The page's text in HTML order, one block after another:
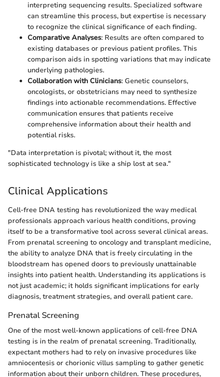
interpreting sequencing results. Specialized software
can streamline this process, but expertise is necessary
to recognize the clinical significance of each finding.
Comparative Analyses: Results are often compared to
existing databases or previous patient profiles. This
comparison aids in spotting variations that may indicate
underlying pathologies.
Collaboration with Clinicians: Genetic counselors,
oncologists, or obstetricians may need to synthesize
findings into actionable recommendations. Effective
communication ensures that patients receive
comprehensive information about their health and
potential risks.
"Data interpretation is pivotal; without it, the most
sophisticated technology is like a ship lost at sea."
Clinical Applications
Cell-free DNA testing has revolutionized the way medical
professionals approach various health conditions, proving
itself to be a transformative tool across several clinical areas.
From prenatal screening to oncology and transplant medicine,
the ability to analyze DNA that is freely circulating in the
bloodstream has opened doors to previously unattainable
insights into patient health. Understanding its applications is
not just academic; it holds significant implications for early
diagnosis, treatment strategies, and overall patient care.
Prenatal Screening
One of the most well-known applications of cell-free DNA
testing is in the realm of prenatal screening. Traditionally,
expectant mothers had to rely on invasive procedures like
amniocentesis or chorionic villus sampling to gather genetic
information about their unborn children. These procedures,